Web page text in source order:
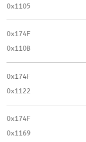
0x1105
0x174F
0x110B
0x174F
0x1122
0x174F
0x1169